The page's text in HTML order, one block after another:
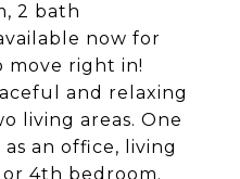
2 bath
now for
right in!
and relaxing
living areas. One
an office, living
4th bedroom.